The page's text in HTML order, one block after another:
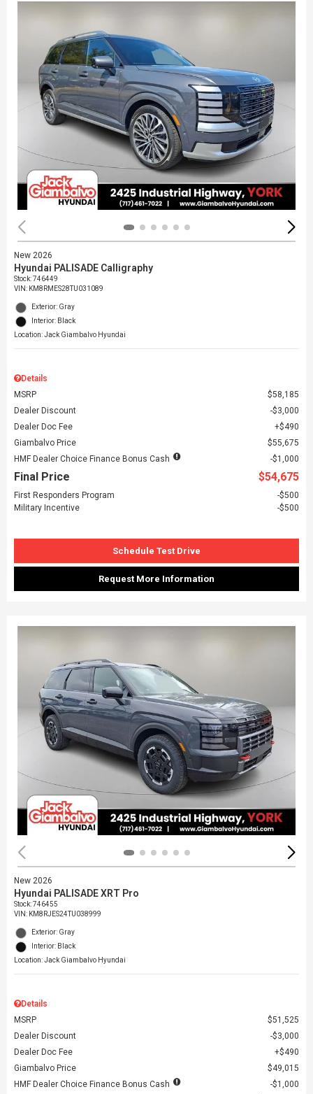
New 2026
Hyundai PALISADE Calligraphy
Stock:746449
VIN: KM8RMES28TU031089
Exterior: Gray
Interior: Black
Location: Jack Giambalvo Hyundai
Details
MSRP
$58,185
Dealer Discount
$3,000
Dealer Doc Fee
$490
Giambalvo Price
$55,675
HMF Dealer Choice Finance Bonus Cash
$1,000
Final Price $54,675
First Responders Program
$500
Military Incentive
$500
Schedule Test Drive
Request More Information
New 2026
Hyundai PALISADE XRT Pro
Stock:746455
VIN: KM8RJES24TU038999
Exterior: Gray
Interior: Black
Location: Jack Giambalvo Hyundai
Details
MSRP
$51,525
Dealer Discount
$3,000
Dealer Doc Fee
$490
Giambalvo Price
$49,015
HMF Dealer Choice Finance Bonus Cash
$1,000